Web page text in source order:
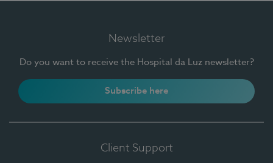
Newsletter
Do you want to receive the Hospital da Luz newsletter?
Subscribe here
Client Support